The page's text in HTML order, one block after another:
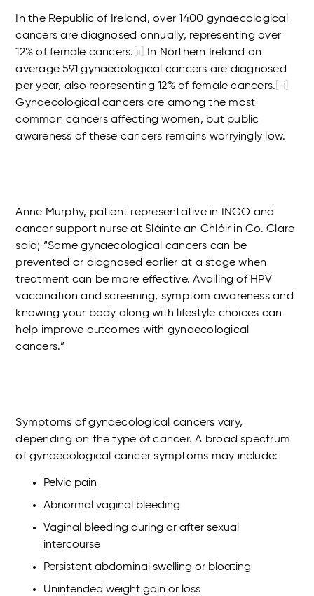
In the Republic of Ireland, over 1400 gynaecological
cancers are diagnosed annually, representing over
12% of female cancers. [ii]
In Northern Ireland on
average 591 gynaecological cancers are diagnosed
per year, also representing 12% of female cancers. [iii]
Gynaecological cancers are among the most
common cancers affecting women, but public
awareness of these cancers remains worryingly low.
Anne Murphy, patient representative in INGO and
cancer support nurse at Sláinte an Chláir in Co. Clare
said; “Some gynaecological cancers can be
prevented or diagnosed earlier at a stage when
treatment can be more effective. Availing of HPV
vaccination and screening, symptom awareness and
knowing your body along with lifestyle choices can
help improve outcomes with gynaecological
cancers.”
Symptoms of gynaecological cancers vary,
depending on the type of cancer. A broad spectrum
of gynaecological cancer symptoms may include:
Pelvic pain
Abnormal vaginal bleeding
Vaginal bleeding during or after sexual
intercourse
Persistent abdominal swelling or bloating
Unintended weight gain or loss